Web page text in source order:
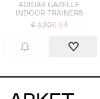
ADIDAS GAZELLE
INDOOR TRAINERS
€ 120€ 54